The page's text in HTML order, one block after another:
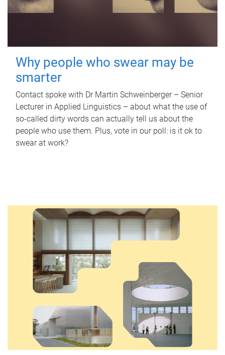
Why people who swear may be
smarter
Contact spoke with Dr Martin Schweinberger – Senior
Lecturer in Applied Linguistics – about what the use of
so-called dirty words can actually tell us about the
people who use them. Plus, vote in our poll: is it ok to
swear at work?